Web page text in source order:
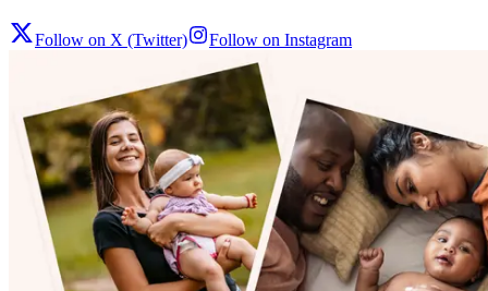
Follow on X (Twitter) Follow on Instagram